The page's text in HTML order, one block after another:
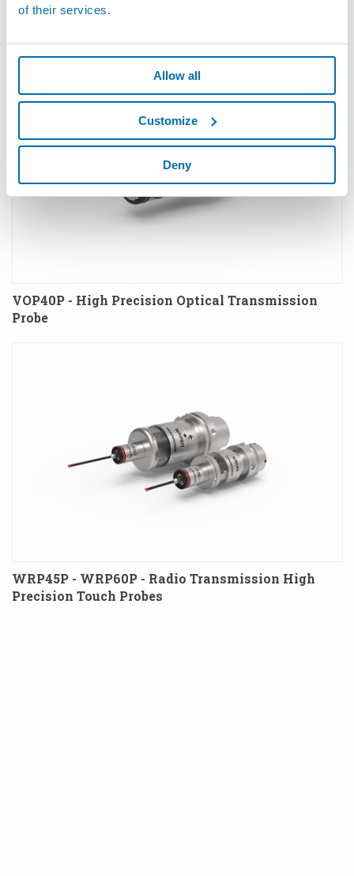
of their services.
Allow all
Customize
Deny
VOP40P - High Precision Optical Transmission
Probe
WRP45P - WRP60P - Radio Transmission High
Precision Touch Probes